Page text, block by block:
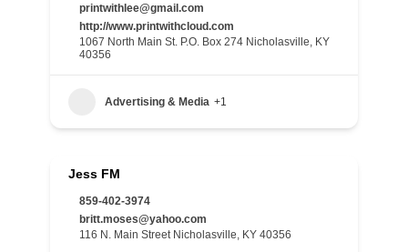
printwithlee@gmail.com
http://www.printwithcloud.com
1067 North Main St. P.O. Box 274 Nicholasville, KY
40356
Advertising & Media +1
Jess FM
859-402-3974
britt.moses@yahoo.com
116 N. Main Street Nicholasville, KY 40356